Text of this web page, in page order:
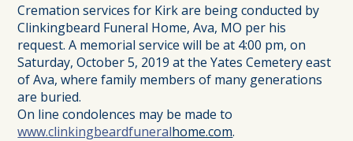
Cremation services for Kirk are being conducted by
Clinkingbeard Funeral Home, Ava, MO per his
request. A memorial service will be at 4:00 pm, on
Saturday, October 5, 2019 at the Yates Cemetery east
of Ava, where family members of many generations
are buried.
On line condolences may be made to
www.clinkingbeardfuneralhome.com.